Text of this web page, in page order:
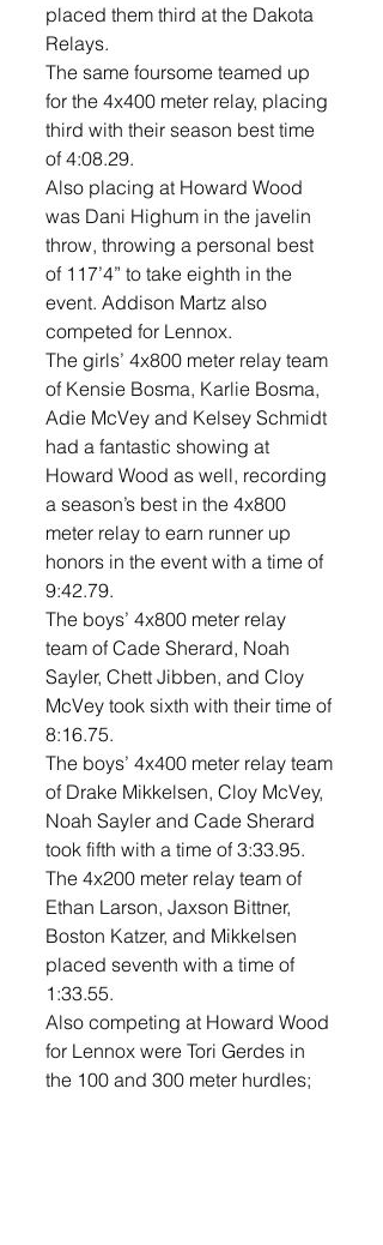
placed them third at the Dakota
Relays.
The same foursome teamed up
for the 4x400 meter relay, placing
third with their season best time
of 4:08.29.
Also placing at Howard Wood
was Dani Highum in the javelin
throw, throwing a personal best
of 117’4” to take eighth in the
event. Addison Martz also
competed for Lennox.
The girls’ 4x800 meter relay team
of Kensie Bosma, Karlie Bosma,
Adie McVey and Kelsey Schmidt
had a fantastic showing at
Howard Wood as well, recording
a season’s best in the 4x800
meter relay to earn runner up
honors in the event with a time of
9:42.79.
The boys’ 4x800 meter relay
team of Cade Sherard, Noah
Sayler, Chett Jibben, and Cloy
McVey took sixth with their time of
8:16.75.
The boys’ 4x400 meter relay team
of Drake Mikkelsen, Cloy McVey,
Noah Sayler and Cade Sherard
took fifth with a time of 3:33.95.
The 4x200 meter relay team of
Ethan Larson, Jaxson Bittner,
Boston Katzer, and Mikkelsen
placed seventh with a time of
1:33.55.
Also competing at Howard Wood
for Lennox were Tori Gerdes in
the 100 and 300 meter hurdles;